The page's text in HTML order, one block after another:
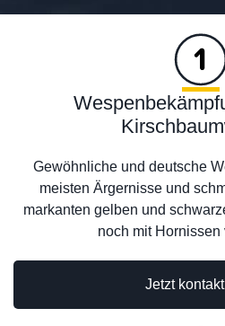
Gewöhnliche und deutsche
meisten Ärgernisse und
markanten gelben und
noch mit Hornissen
Jetzt